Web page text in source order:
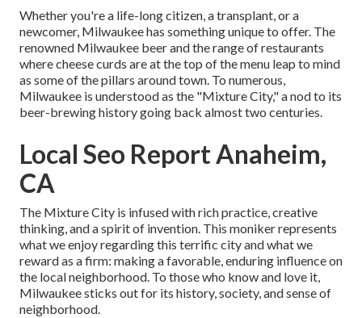
Whether you're a life-long citizen, a transplant, or a
newcomer, Milwaukee has something unique to offer. The
renowned Milwaukee beer and the range of restaurants
where cheese curds are at the top of the menu leap to mind
as some of the pillars around town. To numerous,
Milwaukee is understood as the "Mixture City," a nod to its
beer-brewing history going back almost two centuries.
Local Seo Report Anaheim,
CA
The Mixture City is infused with rich practice, creative
thinking, and a spirit of invention. This moniker represents
what we enjoy regarding this terrific city and what we
reward as a firm: making a favorable, enduring influence on
the local neighborhood. To those who know and love it,
Milwaukee sticks out for its history, society, and sense of
neighborhood.